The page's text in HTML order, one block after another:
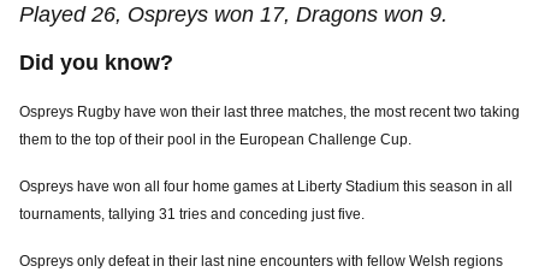
Played 26, Ospreys won 17, Dragons won 9.
Did you know?
Ospreys Rugby have won their last three matches, the most recent two taking
them to the top of their pool in the European Challenge Cup.
Ospreys have won all four home games at Liberty Stadium this season in all
tournaments, tallying 31 tries and conceding just five.
Ospreys only defeat in their last nine encounters with fellow Welsh regions